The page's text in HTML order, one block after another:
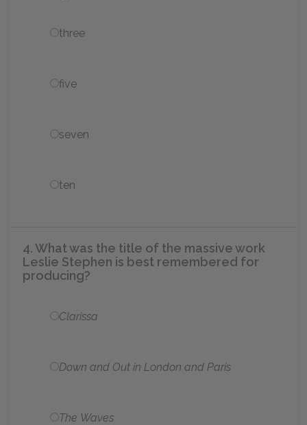
three
five
seven
ten
4. What was the title of the massive work
Leslie Stephen is best remembered for
producing?
Clarissa
Down and Out in London and Paris
The Waves